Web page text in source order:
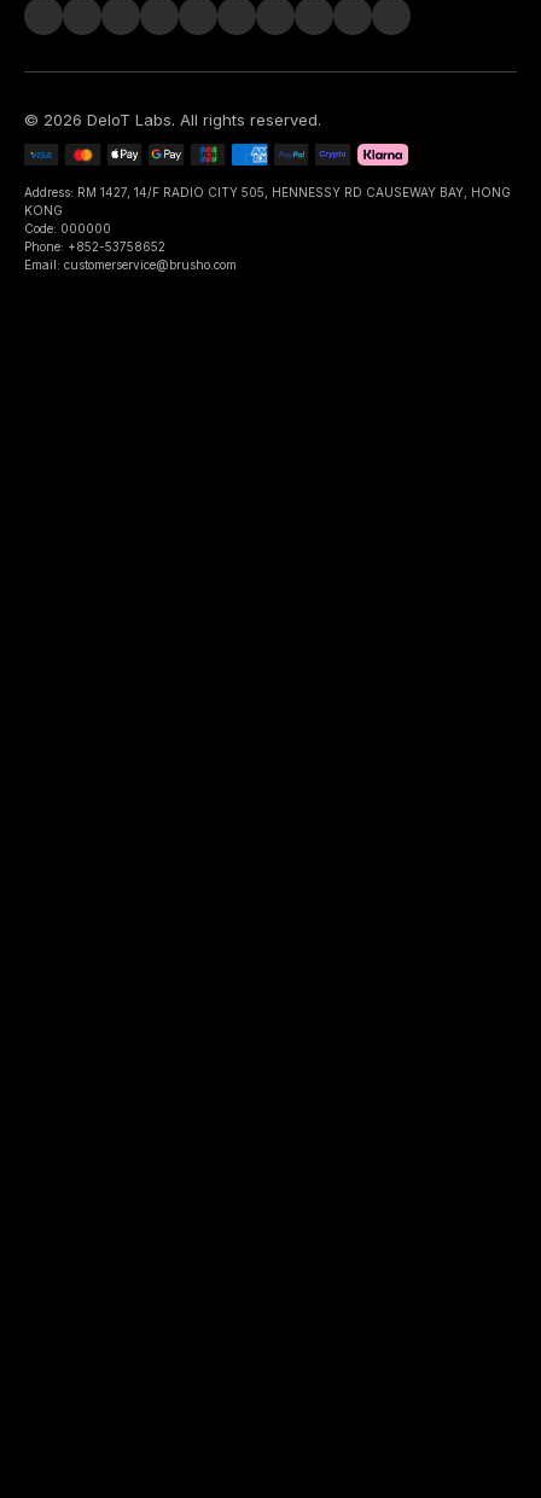
© 2026 DeIoT Labs. All rights reserved.
Address: RM 1427, 14/F RADIO CITY 505, HENNESSY RD CAUSEWAY BAY, HONG
KONG
Code: 000000
Phone: +852-53758652
Email: customerservice@brusho.com